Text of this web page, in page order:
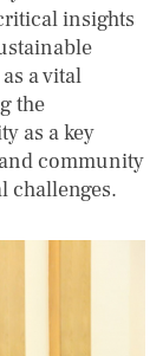
insights
a vital
the
as a key
community
challenges.